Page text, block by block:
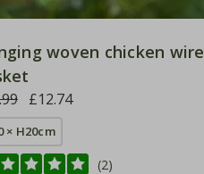
woven chicken wire
£12.74
× H20cm
(2)